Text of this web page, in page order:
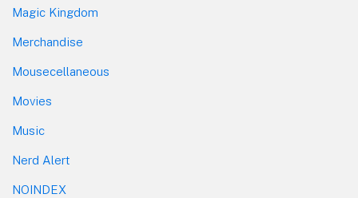
Magic Kingdom
Merchandise
Mousecellaneous
Movies
Music
Nerd Alert
NOINDEX